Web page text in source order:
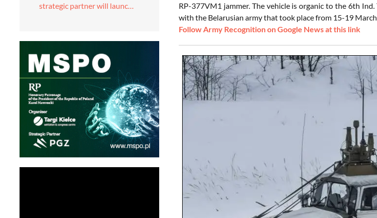
strategic partner will launc…
RP-377VM1 jammer. The vehicle is organic to the 6th
with the Belarusian army that took place from 15-19 March.
Follow Army Recognition on Google News at this link